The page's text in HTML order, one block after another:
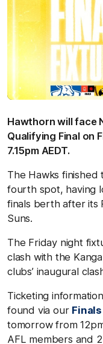
Hawthorn will face
Qualifying Final on
7.15pm AEDT.
The Hawks finished
fourth spot, having
finals berth after its
Suns.
The Friday night
clash with the
clubs’ inaugural
Ticketing
found via our
tomorrow from
AFL members and